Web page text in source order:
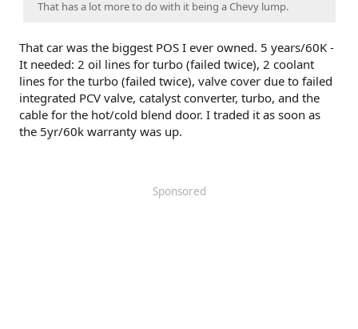
That has a lot more to do with it being a Chevy lump.
That car was the biggest POS I ever owned. 5 years/60K -
It needed: 2 oil lines for turbo (failed twice), 2 coolant
lines for the turbo (failed twice), valve cover due to failed
integrated PCV valve, catalyst converter, turbo, and the
cable for the hot/cold blend door. I traded it as soon as
the 5yr/60k warranty was up.
Sponsored